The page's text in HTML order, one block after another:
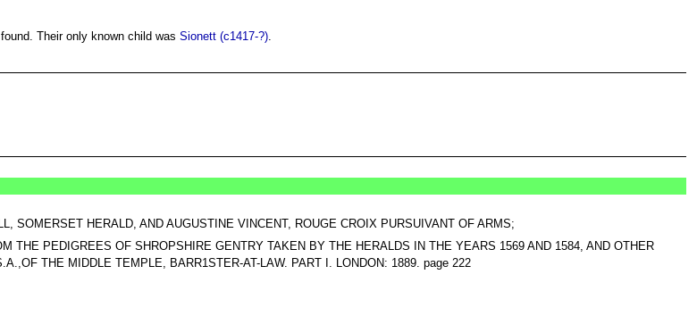
Their only known child was Sionett (c1417-?)
HERALD, AND AUGUSTINE VINCENT, ROUGE CROIX PURSUIVANT OF ARMS;
THE PEDIGREES OF SHROPSHIRE GENTRY TAKEN BY THE HERALDS IN THE YEARS 1569 AND 1584, AND OTHER
THE MIDDLE TEMPLE, BARR1STER-AT-LAW. PART I. LONDON: 1889. page 222